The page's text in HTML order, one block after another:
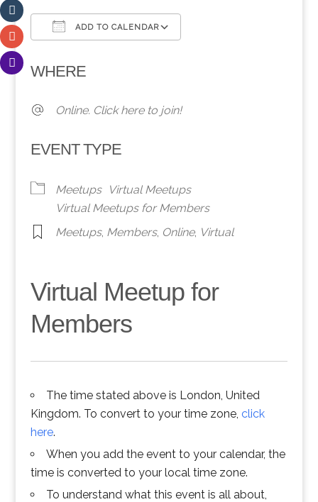
ADD TO CALENDAR
WHERE
Online. Click here to join!
EVENT TYPE
Meetups
Virtual Meetups
Virtual Meetups for Members
Meetups, Members, Online, Virtual
Virtual Meetup for
Members
The time stated above is London, United
Kingdom. To convert to your time zone, click
here.
When you add the event to your calendar, the
time is converted to your local time zone.
To understand what this event is all about,